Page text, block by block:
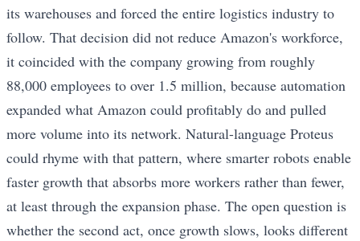
its warehouses and forced the entire logistics industry to
follow. That decision did not reduce Amazon's workforce,
it coincided with the company growing from roughly
88,000 employees to over 1.5 million, because automation
expanded what Amazon could profitably do and pulled
more volume into its network. Natural-language Proteus
could rhyme with that pattern, where smarter robots enable
faster growth that absorbs more workers rather than fewer,
at least through the expansion phase. The open question is
whether the second act, once growth slows, looks different